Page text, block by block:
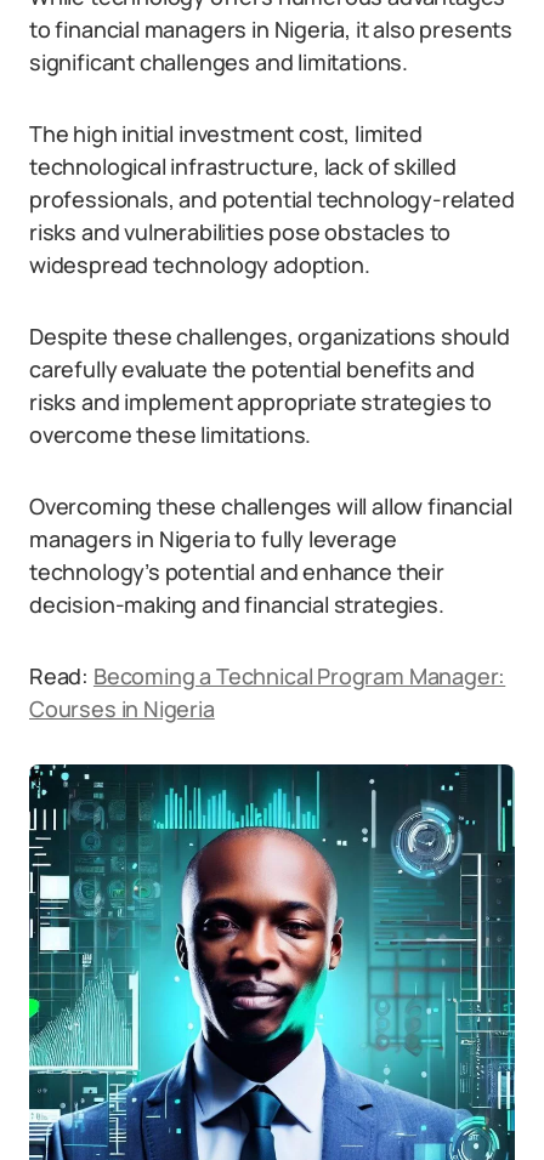
to financial managers in Nigeria, it also presents
significant challenges and limitations.
The high initial investment cost, limited
technological infrastructure, lack of skilled
professionals, and potential technology-related
risks and vulnerabilities pose obstacles to
widespread technology adoption.
Despite these challenges, organizations should
carefully evaluate the potential benefits and
risks and implement appropriate strategies to
overcome these limitations.
Overcoming these challenges will allow financial
managers in Nigeria to fully leverage
technology’s potential and enhance their
decision-making and financial strategies.
Read: Becoming a Technical Program Manager:
Courses in Nigeria